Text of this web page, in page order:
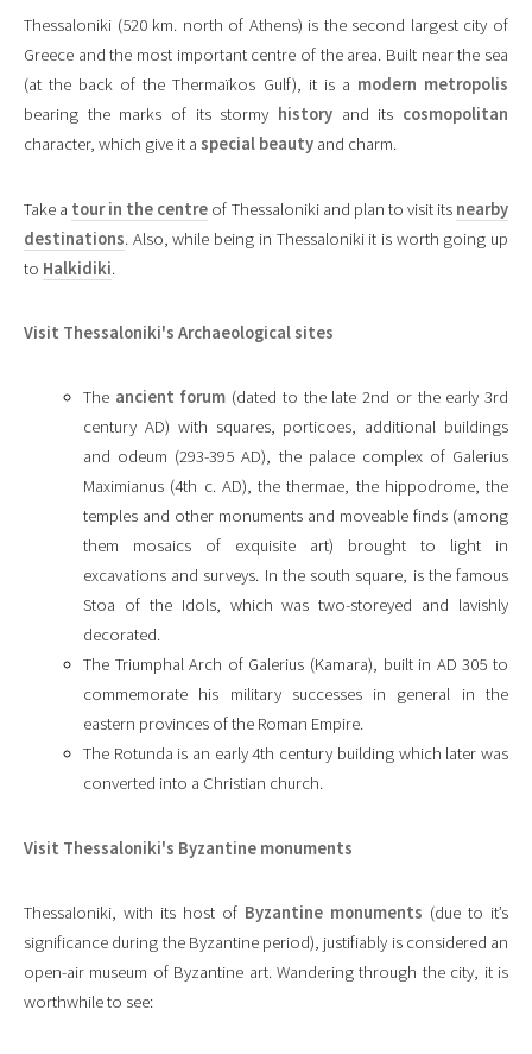
Thessaloniki (520 km. north of Athens) is the second largest city of
Greece and the most important centre of the area. Built near the sea
(at the back of the Thermaïkos Gulf), it is a modern metropolis
bearing the marks of its stormy history and its cosmopolitan
character, which give it a special beauty and charm.
Take a tour in the centre of Thessaloniki and plan to visit its nearby
destinations. Also, while being in Thessaloniki it is worth going up
to Halkidiki.
Visit Thessaloniki's Archaeological sites
The ancient forum (dated to the late 2nd or the early 3rd
century AD) with squares, porticoes, additional buildings
and odeum (293-395 AD), the palace complex of Galerius
Maximianus (4th c. AD), the thermae, the hippodrome, the
temples and other monuments and moveable finds (among
them mosaics of exquisite art) brought to light in
excavations and surveys. In the south square, is the famous
Stoa of the Idols, which was two-storeyed and lavishly
decorated.
The Triumphal Arch of Galerius (Kamara), built in AD 305 to
commemorate his military successes in general in the
eastern provinces of the Roman Empire.
The Rotunda is an early 4th century building which later was
converted into a Christian church.
Visit Thessaloniki's Byzantine monuments
Thessaloniki, with its host of Byzantine monuments (due to it’s
significance during the Byzantine period), justifiably is considered an
open-air museum of Byzantine art. Wandering through the city, it is
worthwhile to see: